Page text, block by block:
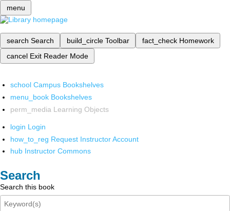
menu
search Search build_circle Toolbar fact_check Homework
cancel Exit Reader Mode
school Campus Bookshelves
menu_book Bookshelves
perm_media Learning Objects
login Login
how_to_reg Request Instructor Account
hub Instructor Commons
Search
Search this book